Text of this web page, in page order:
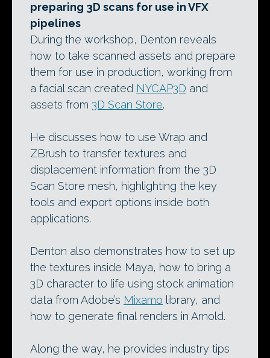
preparing 3D scans for use in VFX
pipelines
During the workshop, Denton reveals
how to take scanned assets and prepare
them for use in production, working from
a facial scan created NYCAP3D and
assets from 3D Scan Store.
He discusses how to use Wrap and
ZBrush to transfer textures and
displacement information from the 3D
Scan Store mesh, highlighting the key
tools and export options inside both
applications.
Denton also demonstrates how to set up
the textures inside Maya, how to bring a
3D character to life using stock animation
data from Adobe’s Mixamo library, and
how to generate final renders in Arnold.
Along the way, he provides industry tips